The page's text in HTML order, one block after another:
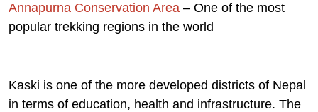
Annapurna Conservation Area – One of the most
popular trekking regions in the world
Kaski is one of the more developed districts of Nepal
in terms of education, health and infrastructure. The